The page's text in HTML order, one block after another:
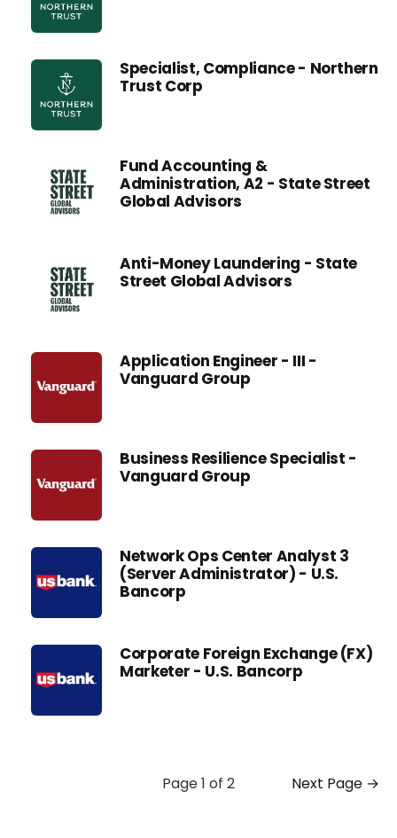
Specialist, Compliance - Northern
Trust Corp
Fund Accounting &
Administration, A2 - State Street
Global Advisors
Anti-Money Laundering - State
Street Global Advisors
Application Engineer - III -
Vanguard Group
Business Resilience Specialist -
Vanguard Group
Network Ops Center Analyst 3
(Server Administrator) - U.S.
Bancorp
Corporate Foreign Exchange (FX)
Marketer - U.S. Bancorp
Page 1 of 2 Next Page →